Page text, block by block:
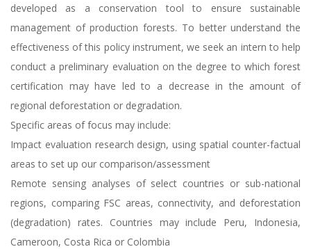
developed as a conservation tool to ensure sustainable
management of production forests. To better understand the
effectiveness of this policy instrument, we seek an intern to help
conduct a preliminary evaluation on the degree to which forest
certification may have led to a decrease in the amount of
regional deforestation or degradation.
Specific areas of focus may include:
Impact evaluation research design, using spatial counter-factual
areas to set up our comparison/assessment
Remote sensing analyses of select countries or sub-national
regions, comparing FSC areas, connectivity, and deforestation
(degradation) rates. Countries may include Peru, Indonesia,
Cameroon, Costa Rica or Colombia